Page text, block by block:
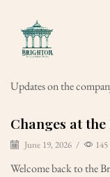
Updates on the
Changes at
June 19, 2026 / 145
Welcome back to the